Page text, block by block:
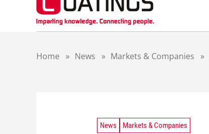
Home » News » Markets & Companies »
News Markets & Companies